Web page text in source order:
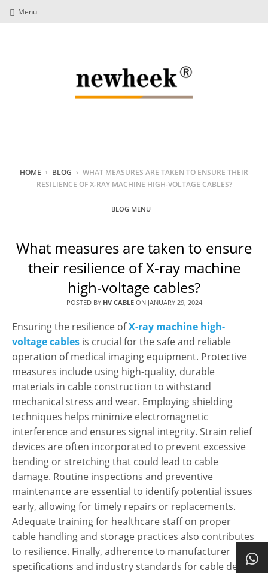
Menu
HOME › BLOG › WHAT MEASURES ARE TAKEN TO ENSURE THEIR
RESILIENCE OF X-RAY MACHINE HIGH-VOLTAGE CABLES?
BLOG MENU
What measures are taken to ensure
their resilience of X-ray machine
high-voltage cables?
POSTED BY HV CABLEON JANUARY 29, 2024
Ensuring the resilience ofX-ray machine high-
voltage cables is crucial for the safe and reliable
operation of medical imaging equipment. Protective
measures include using high-quality, durable
materials in cable construction to withstand
mechanical stress and wear. Employing shielding
techniques helps minimize electromagnetic
interference and ensures signal integrity. Strain relief
devices are often incorporated to prevent excessive
bending or stretching that could lead to cable
damage. Routine inspections and preventive
maintenance are essential to identify potential issues
early, allowing for timely repairs or replacements.
Adequate training for healthcare staff on proper
cable handling and storage practices also contributes
to resilience. Finally, adherence to manufacturer
specifications and industry standards for cable design